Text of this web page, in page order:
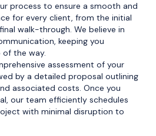
process to ensure a smooth and
for every client, from the initial
walk-through. We believe in
keeping you
the way.
assessment of your
by a detailed proposal outlining
associated costs. Once you
our team efficiently schedules
with minimal disruption to